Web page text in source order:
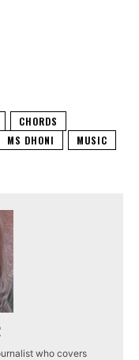
CHORDS
MS DHONI MUSIC
who covers